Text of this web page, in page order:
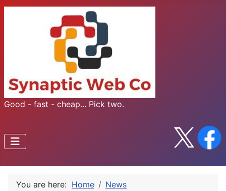
Good - fast - cheap... Pick two.
You are here: Home
News